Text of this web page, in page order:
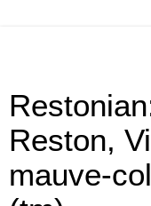
Reston,
mauve-